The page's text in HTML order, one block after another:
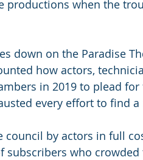
productions when the
down on the Paradise
how actors,
in 2019 to plead
every effort to find
by actors in full
subscribers who